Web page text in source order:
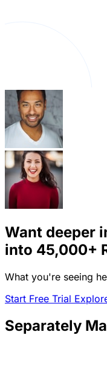
Want deeper
into 45,000+
What you're seeing
Start Free Trial
Separately